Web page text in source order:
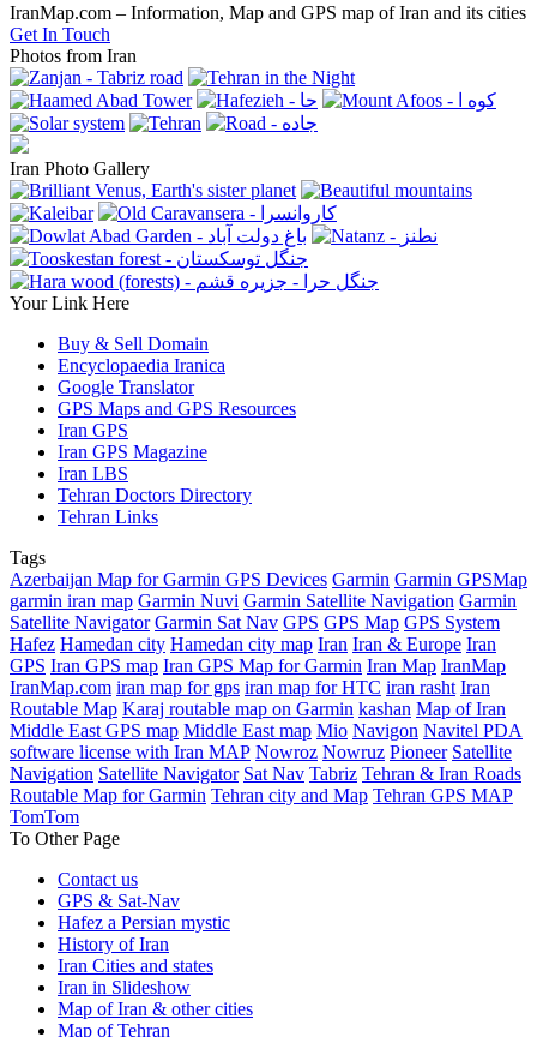
IranMap.com – Information, Map and GPS map of Iran and its cities
Get In Touch
Photos from Iran
Iran Photo Gallery
Your Link Here
Buy & Sell Domain
Encyclopaedia Iranica
Google Translator
GPS Maps and GPS Resources
Iran GPS
Iran GPS Magazine
Iran LBS
Tehran Doctors Directory
Tehran Links
Tags
Azerbaijan Map for Garmin GPS Devices Garmin Garmin GPSMap
garmin iran map Garmin Nuvi Garmin Satellite Navigation Garmin
Satellite Navigator Garmin Sat Nav GPS GPS Map GPS System
Hafez Hamedan city Hamedan city map Iran Iran & Europe Iran
GPS Iran GPS map Iran GPS Map for Garmin Iran Map IranMap
IranMap.com iran map for gps iran map for HTC iran rasht Iran
Routable Map Karaj routable map on Garmin kashan Map of Iran
Middle East GPS map Middle East map Mio Navigon Navitel PDA
software license with Iran MAP Nowroz Nowruz Pioneer Satellite
Navigation Satellite Navigator Sat Nav Tabriz Tehran & Iran Roads
Routable Map for Garmin Tehran city and Map Tehran GPS MAP
TomTom
To Other Page
Contact us
GPS & Sat-Nav
Hafez a Persian mystic
History of Iran
Iran Cities and states
Iran in Slideshow
Map of Iran & other cities
Map of Tehran